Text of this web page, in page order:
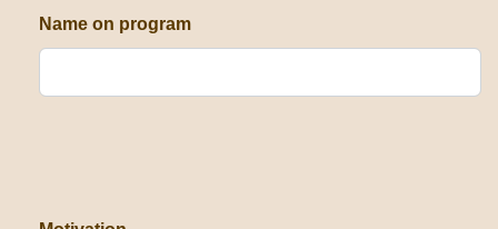
Name on program